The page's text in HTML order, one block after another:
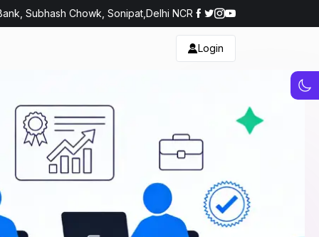
Subhash Chowk, Sonipat,Delhi NCR
Login